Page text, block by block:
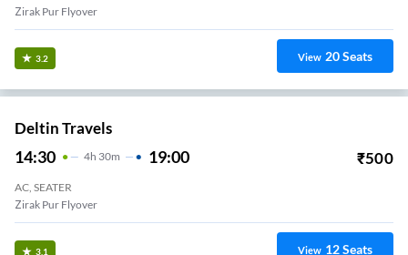
Zirak Pur Flyover
3.2 View 20Seats
Deltin Travels
14:30 4H 30m 19:00 ₹500
AC, SEATER
Zirak Pur Flyover
3.1 View 12Seats